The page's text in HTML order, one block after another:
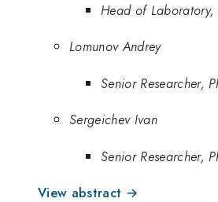
Head of Laboratory,
Lomunov Andrey
Senior Researcher,
Sergeichev Ivan
Senior Researcher,
View abstract →